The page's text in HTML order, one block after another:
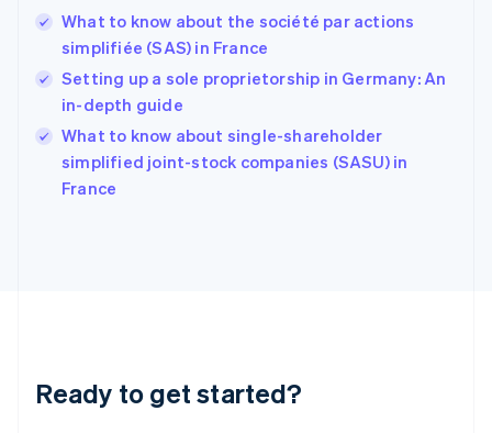
What to know about the société par actions
simplifiée (SAS) in France
Setting up a sole proprietorship in Germany: An
in-depth guide
What to know about single-shareholder
simplified joint-stock companies (SASU) in
France
Ready to get started?
Greece
Hong Kong SAR, China
English简体中文
Hungary
India
English
Ireland
Deutsch English